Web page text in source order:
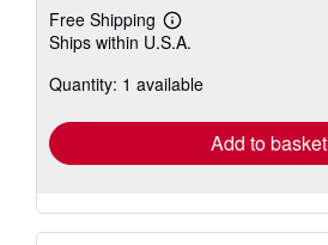
Free Shipping
Learn
more
shipping
Ships within U.S.A.
Quantity: 1 available
Add to basket